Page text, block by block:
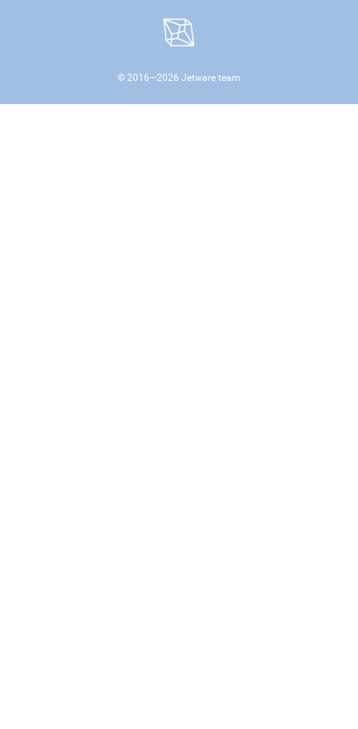
© 2016—2026 Jetware team